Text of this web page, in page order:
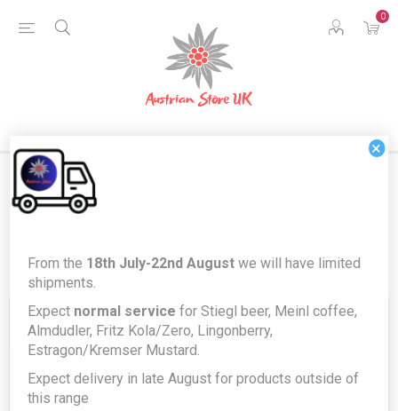
0
Register
Your Personal Details
First name:
×
From the 18th July-22nd August we will have limited
shipments.
Expect normal service for Stiegl beer, Meinl coffee,
Almdudler, Fritz Kola/Zero, Lingonberry,
Estragon/Kremser Mustard.
Expect delivery in late August for products outside of
this range